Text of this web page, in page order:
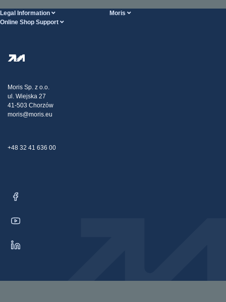
Legal Information Moris
Online Shop Support
Transport
Claims
Moris Sp. z o.o.
ul. Wiejska 27
41-503 Chorzów
moris@moris.eu
+48 32 41 636 00